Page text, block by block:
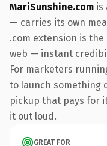
MariSunshine.com is
— carries its own
.com extension is
web — instant
For marketers
to launch something
pickup that pays for
it out loud.
GREAT FOR